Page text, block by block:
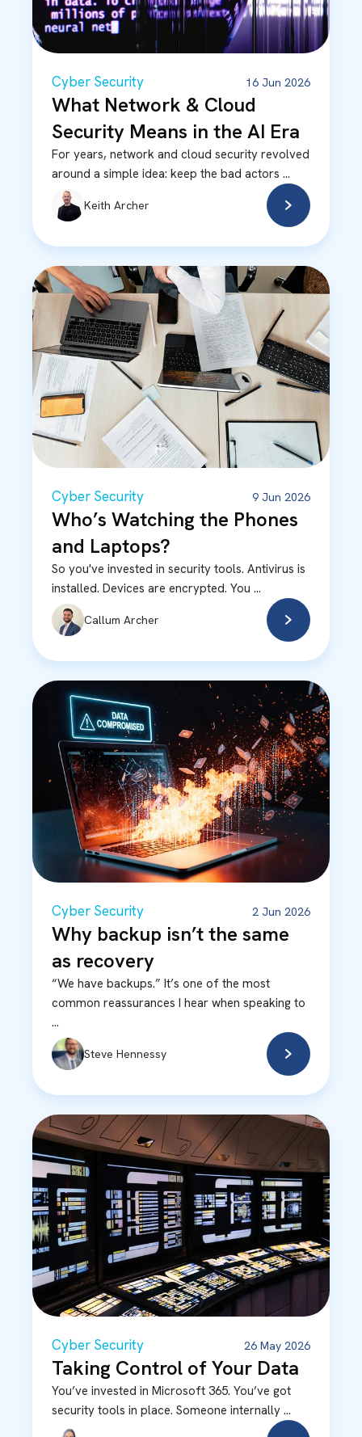
Cyber Security 16 Jun 2026
What Network & Cloud
Security Means in the AI Era
For years, network and cloud security revolved
around a simple idea: keep the bad actors ...
Keith Archer
Cyber Security 9 Jun 2026
Who’s Watching the Phones
and Laptops?
So you've invested in security tools. Antivirus is
installed. Devices are encrypted. You ...
Callum Archer
Cyber Security 2 Jun 2026
Why backup isn’t the same
as recovery
“We have backups.” It’s one of the most
common reassurances I hear when speaking to
...
Steve Hennessy
Cyber Security 26 May 2026
Taking Control of Your Data
You’ve invested in Microsoft 365. You’ve got
security tools in place. Someone internally ...